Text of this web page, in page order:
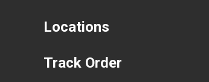
Locations
Track Order